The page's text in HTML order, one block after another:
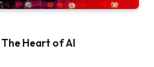
The Heart of AI